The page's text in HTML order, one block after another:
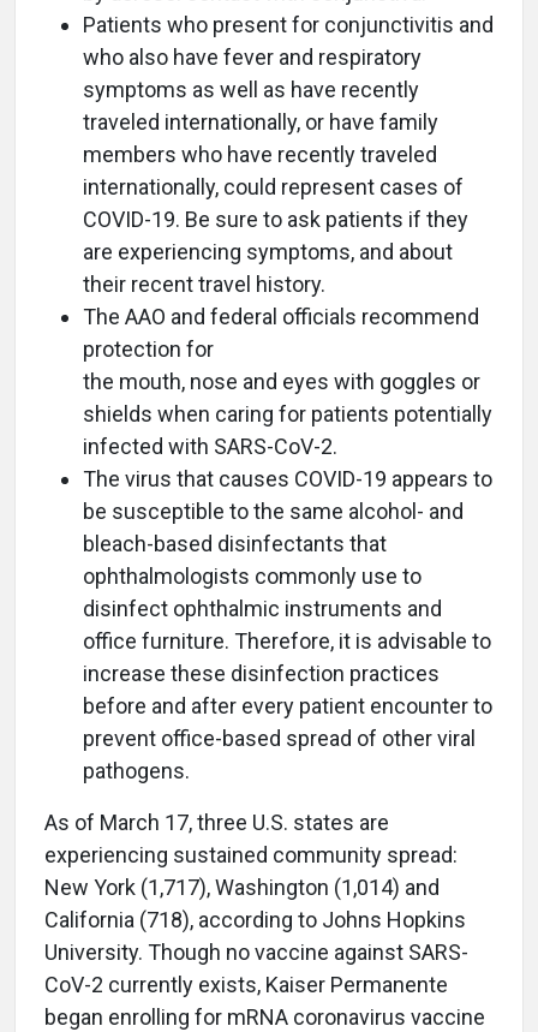
Patients who present for conjunctivitis and
who also have fever and respiratory
symptoms as well as have recently
traveled internationally, or have family
members who have recently traveled
internationally, could represent cases of
COVID-19. Be sure to ask patients if they
are experiencing symptoms, and about
their recent travel history.
The AAO and federal officials recommend
protection for
the mouth, nose and eyes with goggles or
shields when caring for patients potentially
infected with SARS-CoV-2.
The virus that causes COVID-19 appears to
be susceptible to the same alcohol- and
bleach-based disinfectants that
ophthalmologists commonly use to
disinfect ophthalmic instruments and
office furniture. Therefore, it is advisable to
increase these disinfection practices
before and after every patient encounter to
prevent office-based spread of other viral
pathogens.
As of March 17, three U.S. states are
experiencing sustained community spread:
New York (1,717), Washington (1,014) and
California (718), according to Johns Hopkins
University. Though no vaccine against SARS-
CoV-2 currently exists, Kaiser Permanente
began enrolling for mRNA coronavirus vaccine